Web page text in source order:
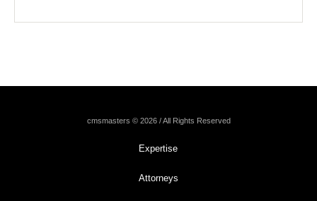
cmsmasters © 2026 / All Rights Reserved
Expertise
Attorneys